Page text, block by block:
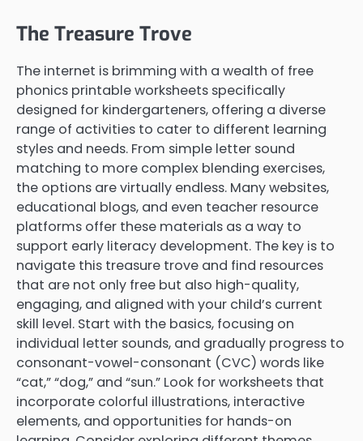
The Treasure Trove
The internet is brimming with a wealth of free
phonics printable worksheets specifically
designed for kindergarteners, offering a diverse
range of activities to cater to different learning
styles and needs. From simple letter sound
matching to more complex blending exercises,
the options are virtually endless. Many websites,
educational blogs, and even teacher resource
platforms offer these materials as a way to
support early literacy development. The key is to
navigate this treasure trove and find resources
that are not only free but also high-quality,
engaging, and aligned with your child’s current
skill level. Start with the basics, focusing on
individual letter sounds, and gradually progress to
consonant-vowel-consonant (CVC) words like
“cat,” “dog,” and “sun.” Look for worksheets that
incorporate colorful illustrations, interactive
elements, and opportunities for hands-on